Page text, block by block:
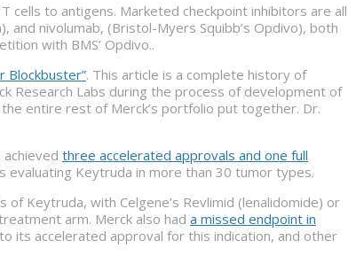
to antigens. Marketed checkpoint inhibitors are all
and nivolumab, (Bristol-Myers Squibb’s Opdivo), both
with BMS’ Opdivo..
Blockbuster”. This article is a complete history of
Research Labs during the process of development of
entire rest of Merck’s portfolio put together. Dr.
three accelerated approvals and one full
evaluating Keytruda in more than 30 tumor types.
Keytruda, with Celgene’s Revlimid (lenalidomide) or
arm. Merck also had a missed endpoint in
its accelerated approval for this indication, and other